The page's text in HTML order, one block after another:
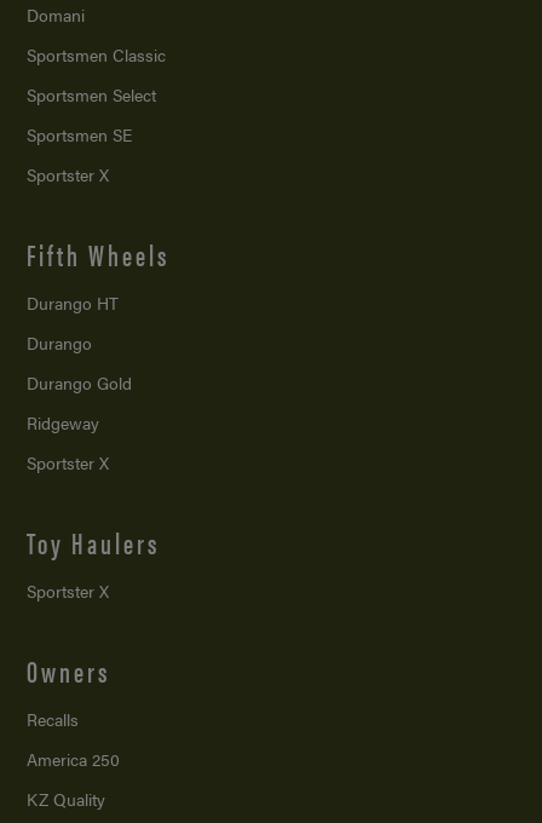
Domani
Sportsmen Classic
Sportsmen Select
Sportsmen SE
Sportster X
Fifth Wheels
Durango HT
Durango
Durango Gold
Ridgeway
Sportster X
Toy Haulers
Sportster X
Owners
Recalls
America 250
KZ Quality